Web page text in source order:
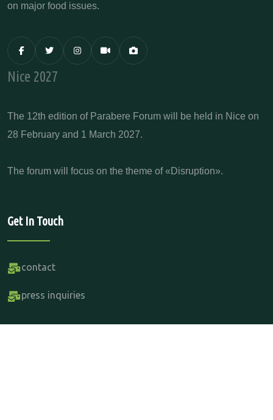
on major food issues.
Nice 2027
The 12th edition of Parabere Forum will be held in Nice on
28 February and 1 March 2027.
The forum will focus on the theme of «Disruption».
Get In Touch
contact
press inquiries